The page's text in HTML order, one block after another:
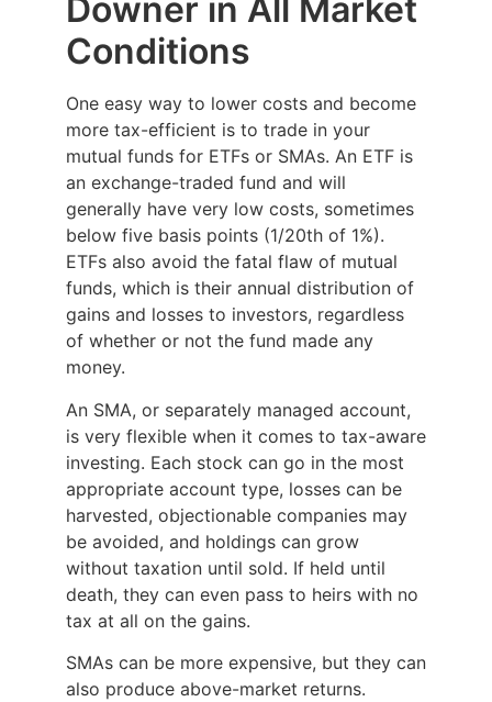
Downer in All Market
Conditions
One easy way to lower costs and become
more tax-efficient is to trade in your
mutual funds for ETFs or SMAs. An ETF is
an exchange-traded fund and will
generally have very low costs, sometimes
below five basis points (1/20th of 1%).
ETFs also avoid the fatal flaw of mutual
funds, which is their annual distribution of
gains and losses to investors, regardless
of whether or not the fund made any
money.
An SMA, or separately managed account,
is very flexible when it comes to tax-aware
investing. Each stock can go in the most
appropriate account type, losses can be
harvested, objectionable companies may
be avoided, and holdings can grow
without taxation until sold. If held until
death, they can even pass to heirs with no
tax at all on the gains.
SMAs can be more expensive, but they can
also produce above-market returns.